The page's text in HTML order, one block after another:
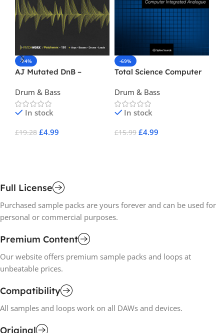
-74%
AJ Mutated DnB –
Drum & Bass
In stock
£19.28 £4.99
-69%
Total Science Computer
Drum & Bass
In stock
£15.99 £4.99
Full License
Purchased sample packs are yours forever and can be used for
personal or commercial purposes.
Premium Content
Our website offers premium sample packs and loops at
unbeatable prices.
Compatibility
All samples and loops work on all DAWs and devices.
Original